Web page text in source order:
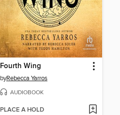
Fourth Wing
byRebecca Yarros
AUDIOBOOK
PLACE A HOLD